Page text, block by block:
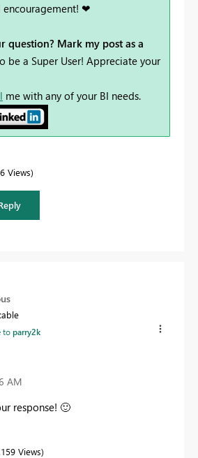
❤
question? Mark my post as a
be a Super User! Appreciate your
me with any of your BI needs.
Views
toparry2k
AM
response! 🙂
Views